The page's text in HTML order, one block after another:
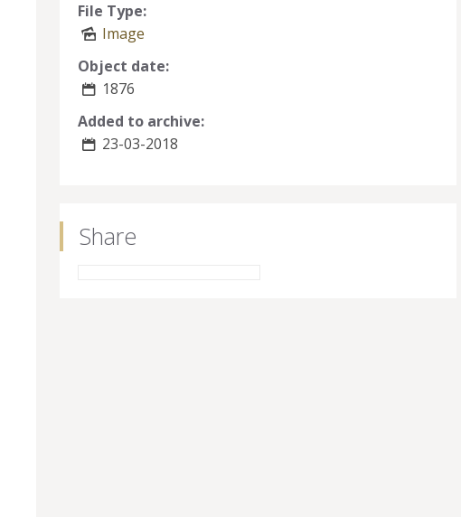
File Type:
Image
Object date:
1876
Added to archive:
23-03-2018
Share